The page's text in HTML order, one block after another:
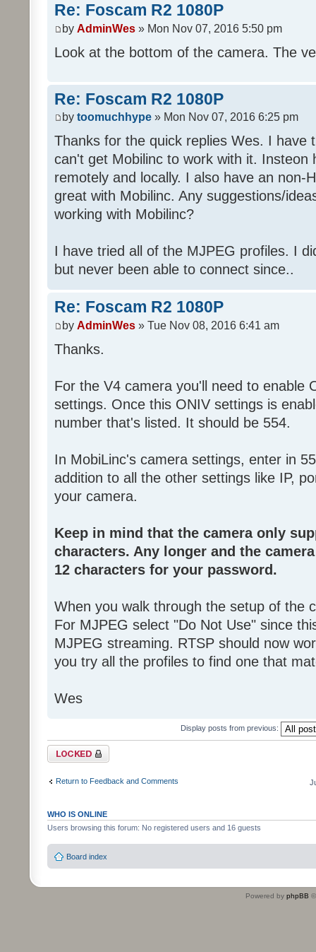
Re: Foscam R2 1080P
by AdminWes » Mon Nov 07, 2016 5:50 pm
Look at the bottom of the camera. The
Re: Foscam R2 1080P
by toomuchhype » Mon Nov 07, 2016 6:25 pm
Thanks for the quick replies Wes. I have
can't get Mobilinc to work with it. Insteon
remotely and locally. I also have an non-
great with Mobilinc. Any suggestions/
working with Mobilinc?
I have tried all of the MJPEG profiles. I
but never been able to connect since..
Re: Foscam R2 1080P
by AdminWes » Tue Nov 08, 2016 6:41 am
Thanks.
For the V4 camera you'll need to enable
settings. Once this ONIV settings is
number that's listed. It should be 554.
In MobiLinc's camera settings, enter in
addition to all the other settings like IP,
your camera.
Keep in mind that the camera only
characters. Any longer and the
12 characters for your password.
When you walk through the setup of the
For MJPEG select "Do Not Use" since
MJPEG streaming. RTSP should now
you try all the profiles to find one that
Wes
Display posts from previous:
Topic locked
Return to Feedback and Comments
WHO IS ONLINE
Users browsing this forum: No registered users and 16 guests
Board index
Powered by phpBB